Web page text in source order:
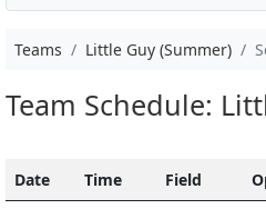
Teams Little Guy (Summer)
Team Schedule:
Date Time Field